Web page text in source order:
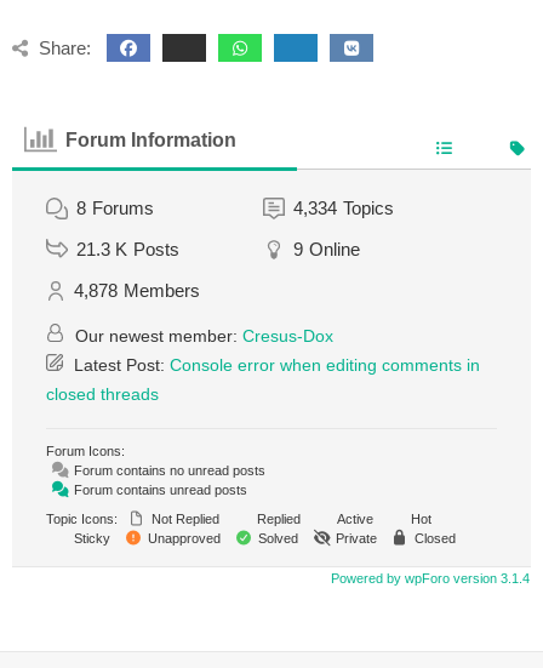
Share:
Forum Information
8 Forums 4,334 Topics
21.3 K Posts 9 Online
4,878 Members
Our newest member: Cresus-Dox
Latest Post: Console error when editing comments in
closed threads
Forum Icons:
Forum contains no unread posts
Forum contains unread posts
Topic Icons:
Not Replied Replied Active
Hot
Sticky
Unapproved Solved Private Closed
Powered by wpForo version 3.1.4